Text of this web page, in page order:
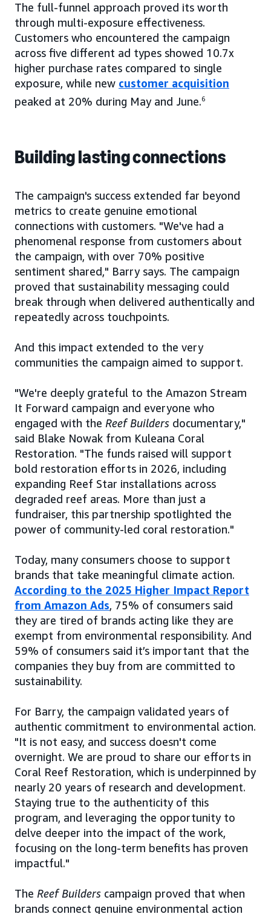
The full-funnel approach proved its worth
through multi-exposure effectiveness.
Customers who encountered the campaign
across five different ad types showed 10.7x
higher purchase rates compared to single
exposure, while new customer acquisition
peaked at 20% during May and June.6
Building lasting connections
The campaign's success extended far beyond
metrics to create genuine emotional
connections with customers. "We've had a
phenomenal response from customers about
the campaign, with over 70% positive
sentiment shared," Barry says. The campaign
proved that sustainability messaging could
break through when delivered authentically and
repeatedly across touchpoints.
And this impact extended to the very
communities the campaign aimed to support.
"We're deeply grateful to the Amazon Stream
It Forward campaign and everyone who
engaged with the Reef Builders documentary,"
said Blake Nowak from Kuleana Coral
Restoration. "The funds raised will support
bold restoration efforts in 2026, including
expanding Reef Star installations across
degraded reef areas. More than just a
fundraiser, this partnership spotlighted the
power of community-led coral restoration."
Today, many consumers choose to support
brands that take meaningful climate action.
According to the 2025 Higher Impact Report
from Amazon Ads, 75% of consumers said
they are tired of brands acting like they are
exempt from environmental responsibility. And
59% of consumers said it’s important that the
companies they buy from are committed to
sustainability.
For Barry, the campaign validated years of
authentic commitment to environmental action.
"It is not easy, and success doesn't come
overnight. We are proud to share our efforts in
Coral Reef Restoration, which is underpinned by
nearly 20 years of research and development.
Staying true to the authenticity of this
program, and leveraging the opportunity to
delve deeper into the impact of the work,
focusing on the long-term benefits has proven
impactful."
The Reef Builders campaign proved that when
brands connect genuine environmental action